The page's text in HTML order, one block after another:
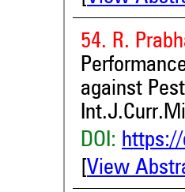
54. R.
against
DOI:
View